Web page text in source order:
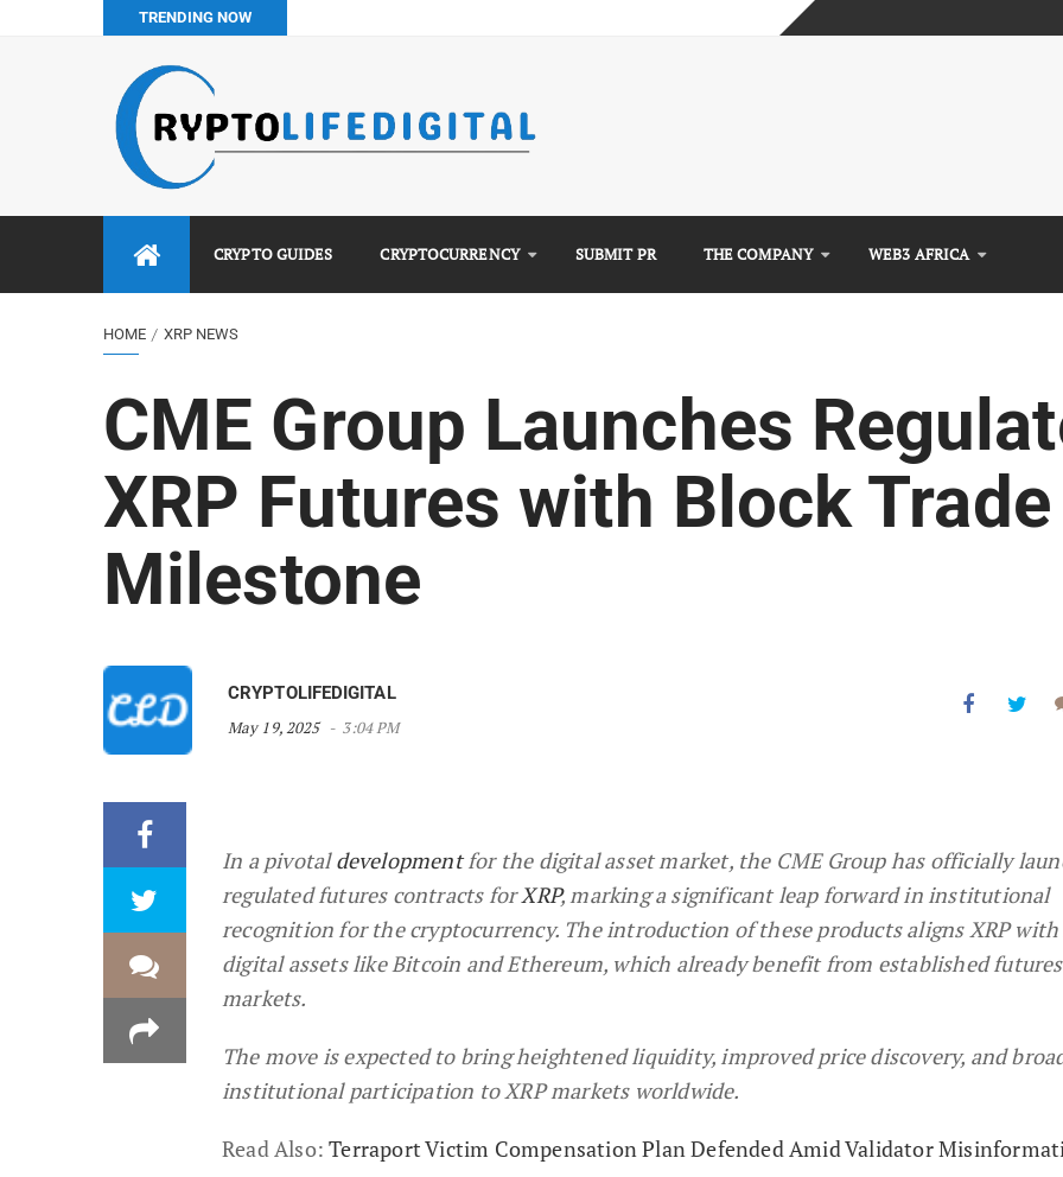
TRENDING NOW
How to Buy Bitcoin in Nigeria: Step-by-Step Guide (2026 Complete Guide)
Do You Pay Tax on Crypto in Nigeria? (2026 Complete Guide)
Best No KYC Crypto Exchanges for Africans (2026 Complete Guide)
CRYPTO GUIDES CRYPTOCURRENCY SUBMIT PR THE COMPANY WEB3 AFRICA
HOME XRP NEWS
CME Group Launches
XRP Futures with Block Trade
Milestone
CRYPTOLIFEDIGITAL
May 19, 2025
3:04 PM
In a pivotaldevelopmentfor the digital asset market, the CME Group has officially
regulated futures contracts forXRP, marking a significant leap forward in institutional
recognition for the cryptocurrency. The introduction of these products aligns XRP
digital assets like Bitcoin and Ethereum, which already benefit from established futures
markets.
The move is expected to bring heightened liquidity, improved price discovery, and
institutional participation to XRP markets worldwide.
Read Also:Terraport Victim Compensation Plan Defended Amid Validator